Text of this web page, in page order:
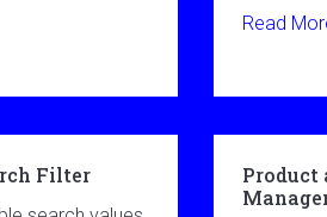
Read
Filter
Product